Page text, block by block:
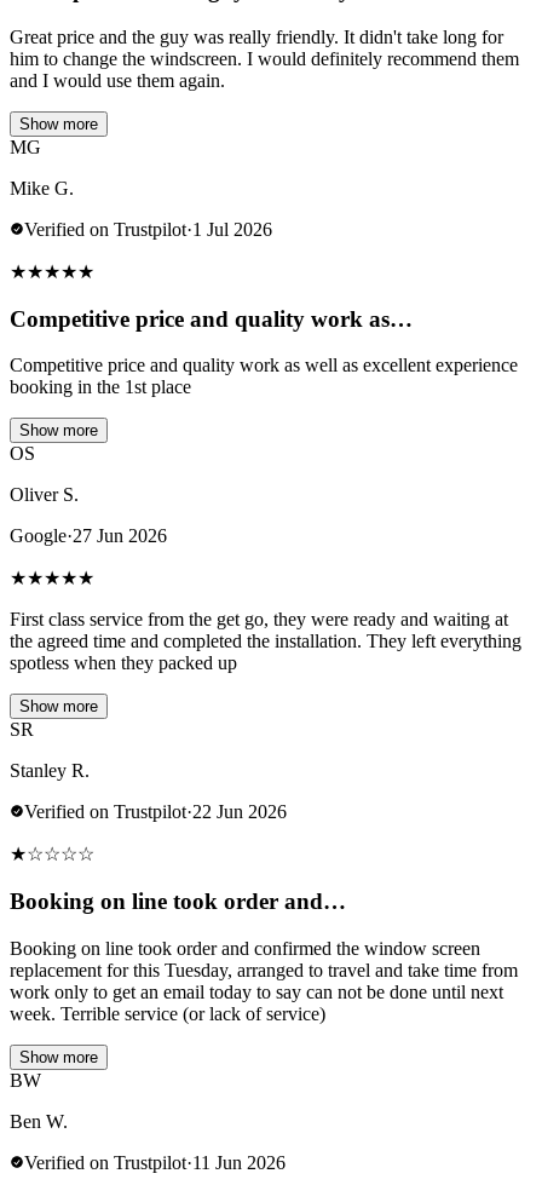
Great price and the guy was really friendly. It didn't take long for
him to change the windscreen. I would definitely recommend them
and I would use them again.
Show more
MG
Mike G.
Verified on Trustpilot·1 Jul 2026
★★★★★
Competitive price and quality work as…
Competitive price and quality work as well as excellent experience
booking in the 1st place
Show more
OS
Oliver S.
Google·27 Jun 2026
★★★★★
First class service from the get go, they were ready and waiting at
the agreed time and completed the installation. They left everything
spotless when they packed up
Show more
SR
Stanley R.
Verified on Trustpilot·22 Jun 2026
★☆☆☆☆
Booking on line took order and…
Booking on line took order and confirmed the window screen
replacement for this Tuesday, arranged to travel and take time from
work only to get an email today to say can not be done until next
week. Terrible service (or lack of service)
Show more
BW
Ben W.
Verified on Trustpilot·11 Jun 2026